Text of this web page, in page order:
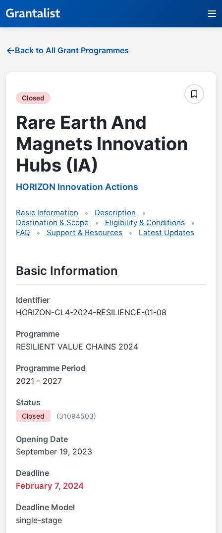
Back to All Grant Programmes
Closed
Rare Earth And
Magnets Innovation
Hubs (IA)
HORIZON Innovation Actions
Basic Information
Description
Destination & Scope
Eligibility & Conditions
FAQ
Support & Resources Latest Updates
Basic Information
Identifier
HORIZON-CL4-2024-RESILIENCE-01-08
Programme
RESILIENT VALUE CHAINS 2024
Programme Period
2021 - 2027
Status
Closed (31094503)
Opening Date
September 19, 2023
Deadline
February 7, 2024
Deadline Model
single-stage